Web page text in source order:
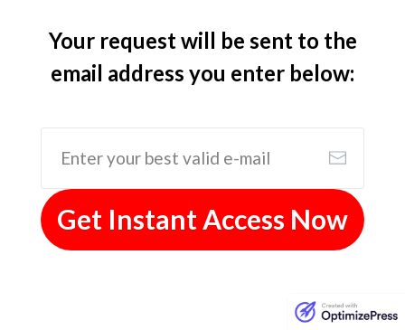
Your request will be sent to the
email address you enter below:
Get Instant Access Now